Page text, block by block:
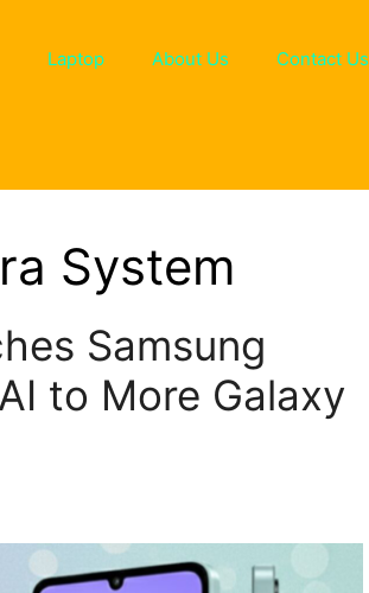
Laptop About Us Contact Us
System
Samsung
to More Galaxy